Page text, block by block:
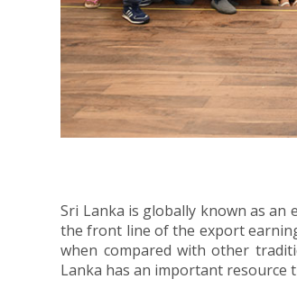
Sri Lanka is globally known as an
the front line of the export
when compared with other
Lanka has an important resource